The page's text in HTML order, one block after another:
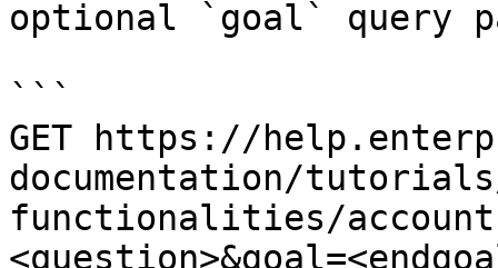
optional `goal` query
```
GET https://
documentation/
functionalities/account-